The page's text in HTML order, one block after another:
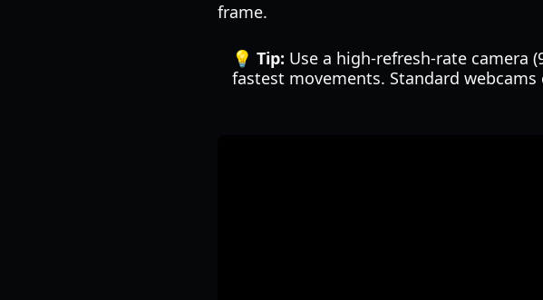
frame.
💡 Tip: Use a high-refresh-rate camera
fastest movements. Standard